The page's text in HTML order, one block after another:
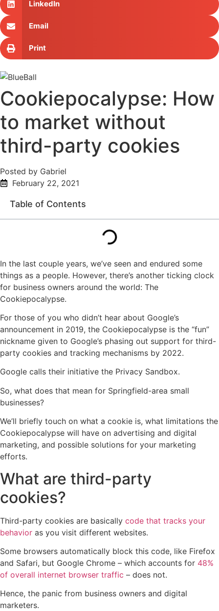
LinkedIn
Email
Print
Cookiepocalypse: How
to market without
third-party cookies
Posted by Gabriel
February 22, 2021
Table of Contents
In the last couple years, we’ve seen and endured some
things as a people. However, there’s another ticking clock
for business owners around the world: The
Cookiepocalypse.
For those of you who didn’t hear about Google’s
announcement in 2019, the Cookiepocalypse is the “fun”
nickname given to Google’s phasing out support for third-
party cookies and tracking mechanisms by 2022.
Google calls their initiative the Privacy Sandbox.
So, what does that mean for Springfield-area small
businesses?
We’ll briefly touch on what a cookie is, what limitations the
Cookiepocalypse will have on advertising and digital
marketing, and possible solutions for your marketing
efforts.
What are third-party
cookies?
Third-party cookies are basically code that tracks your
behavior as you visit different websites.
Some browsers automatically block this code, like Firefox
and Safari, but Google Chrome – which accounts for 48%
of overall internet browser traffic – does not.
Hence, the panic from business owners and digital
marketers.